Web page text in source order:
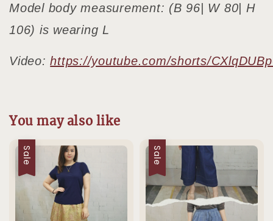
Model body measurement: (B 96| W 80| H
106) is wearing L
Video:https://youtube.com/shorts/
You may also like
Sale Sale